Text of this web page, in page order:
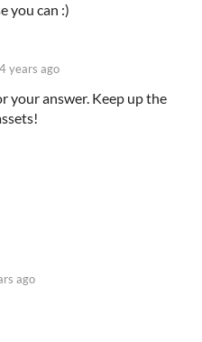
you can :)
4 years ago
your answer. Keep up the
ago